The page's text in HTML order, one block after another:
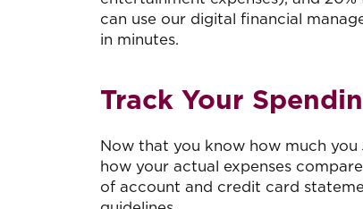
can use our digital financial
in minutes.
Track Your
Now that you know how much you
how your actual expenses
of account and credit card